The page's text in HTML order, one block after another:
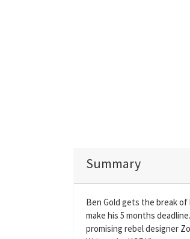
Summary
Ben Gold gets the break
make his 5 months
promising rebel designer